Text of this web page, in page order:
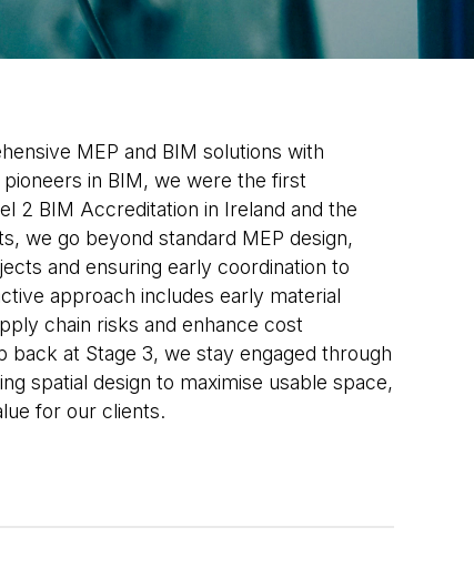
MEP and BIM solutions with
in BIM, we were the first
2 BIM Accreditation in Ireland and the
we go beyond standard MEP design,
and ensuring early coordination to
approach includes early material
chain risks and enhance cost
back at Stage 3, we stay engaged through
spatial design to maximise usable space,
for our clients.